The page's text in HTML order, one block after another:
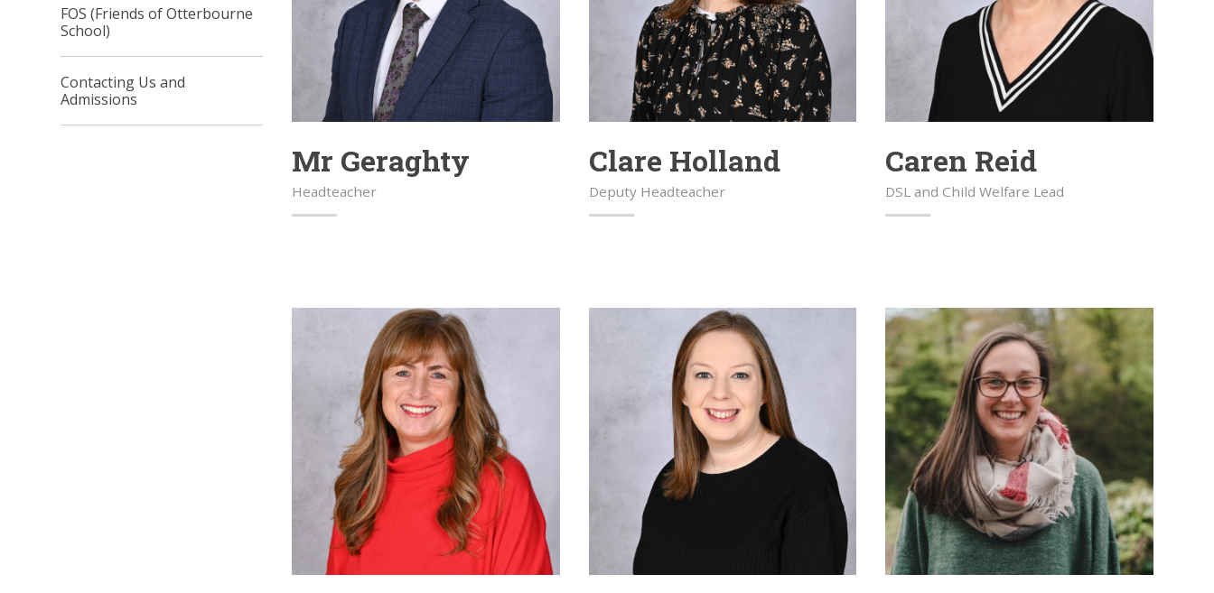
Mr Geraghty
Headteacher
Clare Holland
Deputy Headteacher
Caren Reid
DSL and Child Welfare Lead
FOS (Friends of Otterbourne
School)
Contacting Us and
Admissions